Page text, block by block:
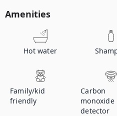
Amenities
Hot water
Family/kid
friendly
Carbon
monoxide
detector